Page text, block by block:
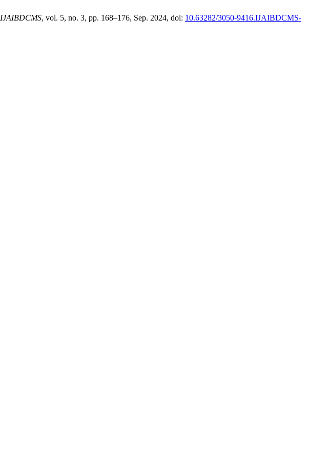
IJAIBDCMS, vol. 5, no. 3, pp. 168–176, Sep. 2024, doi: 10.63282/3050-9416.IJAIBDCMS-